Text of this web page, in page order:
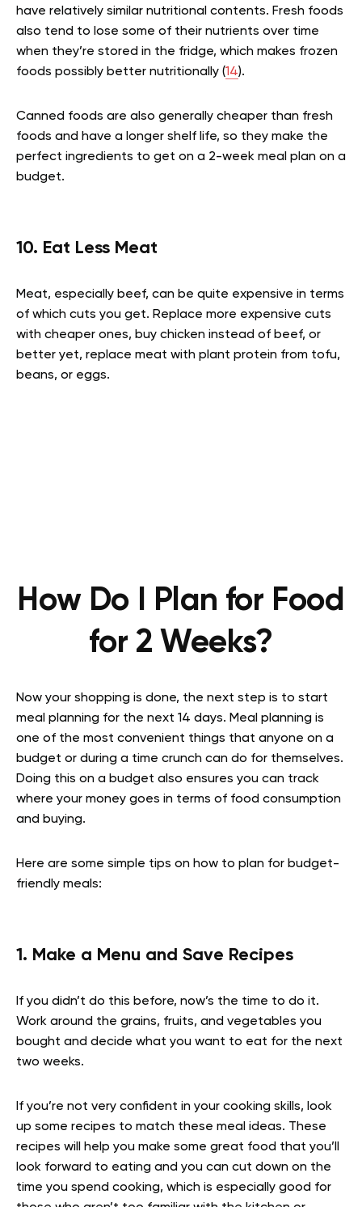
have relatively similar nutritional contents. Fresh foods
also tend to lose some of their nutrients over time
when they’re stored in the fridge, which makes frozen
foods possibly better nutritionally (14).
Canned foods are also generally cheaper than fresh
foods and have a longer shelf life, so they make the
perfect ingredients to get on a 2-week meal plan on a
budget.
10. Eat Less Meat
Meat, especially beef, can be quite expensive in terms
of which cuts you get. Replace more expensive cuts
with cheaper ones, buy chicken instead of beef, or
better yet, replace meat with plant protein from tofu,
beans, or eggs.
How Do I Plan for Food
for 2 Weeks?
Now your shopping is done, the next step is to start
meal planning for the next 14 days. Meal planning is
one of the most convenient things that anyone on a
budget or during a time crunch can do for themselves.
Doing this on a budget also ensures you can track
where your money goes in terms of food consumption
and buying.
Here are some simple tips on how to plan for budget-
friendly meals:
1. Make a Menu and Save Recipes
If you didn’t do this before, now’s the time to do it.
Work around the grains, fruits, and vegetables you
bought and decide what you want to eat for the next
two weeks.
If you’re not very confident in your cooking skills, look
up some recipes to match these meal ideas. These
recipes will help you make some great food that you’ll
look forward to eating and you can cut down on the
time you spend cooking, which is especially good for